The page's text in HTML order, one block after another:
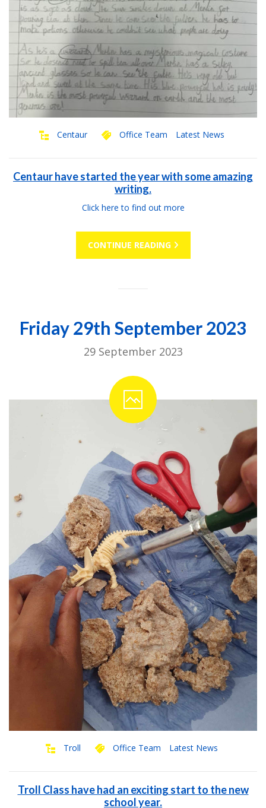
Centaur Office Team Latest News
Centaur have started the year with some amazing
writing.
Click here to find out more
CONTINUE READING
Friday 29th September 2023
29 September 2023
Troll Office Team Latest News
Troll Class have had an exciting start to the new
school year.